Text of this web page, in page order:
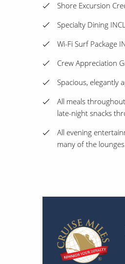
Shore Excursion
Specialty Dining
Wi-Fi Surf Package
Crew Appreciation
Spacious, elegantly
All meals
late-night snacks
All evening
many of the lounges